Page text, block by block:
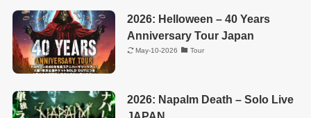
2026: Helloween – 40 Years
Anniversary Tour Japan
May-10-2026 Tour
2026: Napalm Death – Solo Live